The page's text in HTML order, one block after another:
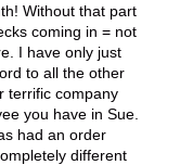
Without that part
coming in = not
I have only just
to all the other
terrific company
you have in Sue.
had an order
different